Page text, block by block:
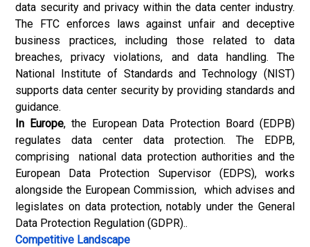
data security and privacy within the data center industry.
The FTC enforces laws against unfair and deceptive
business practices, including those related to data
breaches, privacy violations, and data handling. The
National Institute of Standards and Technology (NIST)
supports data center security by providing standards and
guidance.
In Europe, the European Data Protection Board (EDPB)
regulates data center data protection. The EDPB,
comprising national data protection authorities and the
European Data Protection Supervisor (EDPS), works
alongside the European Commission, which advises and
legislates on data protection, notably under the General
Data Protection Regulation (GDPR)..
Competitive Landscape